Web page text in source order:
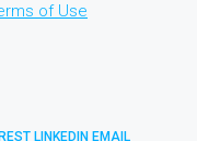
of Use
LINKEDIN EMAIL